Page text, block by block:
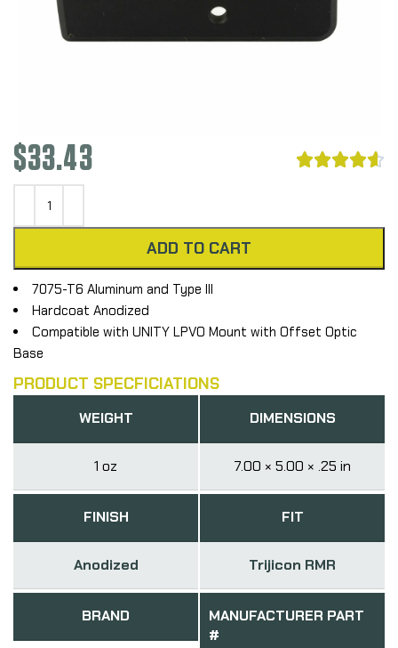
$33.43 
ADD TO CART
7075-T6 Aluminum and Type III
Hardcoat Anodized
Compatible with UNITY LPVO Mount with Offset Optic
Base
PRODUCT SPECFICIATIONS
WEIGHT
1 oz
DIMENSIONS
7.00 × 5.00 × .25 in
FINISH
Anodized
FIT
Trijicon RMR
BRAND
MANUFACTURER PART
#